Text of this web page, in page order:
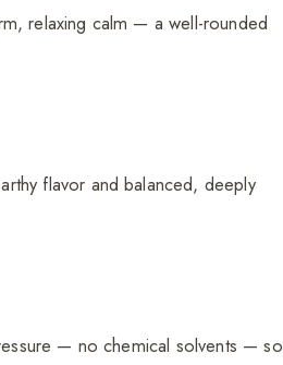
relaxing calm — a well-rounded
flavor and balanced, deeply
— no chemical solvents — so